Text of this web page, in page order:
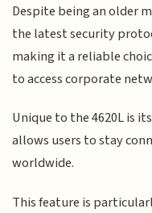
Despite being an older
the latest security
making it a reliable
to access corporate
Unique to the 4620L is
allows users to stay
worldwide.
This feature is